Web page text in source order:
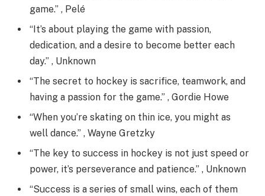
game.” , Pelé
“It’s about playing the game with passion,
dedication, and a desire to become better each
day.” , Unknown
“The secret to hockey is sacrifice, teamwork, and
having a passion for the game.” , Gordie Howe
“When you’re skating on thin ice, you might as
well dance.” , Wayne Gretzky
“The key to success in hockey is not just speed or
power, it’s perseverance and patience.” , Unknown
“Success is a series of small wins, each of them